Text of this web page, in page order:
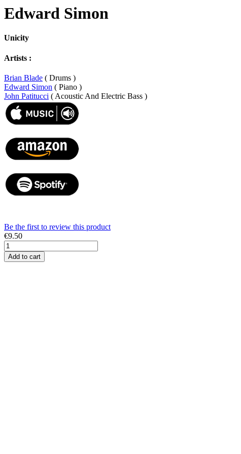
Edward Simon
Unicity
Artists :
Brian Blade ( Drums )
Edward Simon ( Piano )
John Patitucci ( Acoustic And Electric Bass )
Be the first to review this product
€9.50
Add to cart